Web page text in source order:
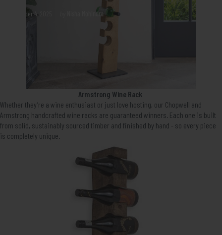
December 4, 2025 Nisha Mohindra
Armstrong Wine Rack
Whether they’re a wine enthusiast or just love hosting, our Chopwell and
Armstrong handcrafted wine racks are guaranteed winners. Each one is built
from solid, sustainably sourced timber and finished by hand - so every piece
is completely unique.